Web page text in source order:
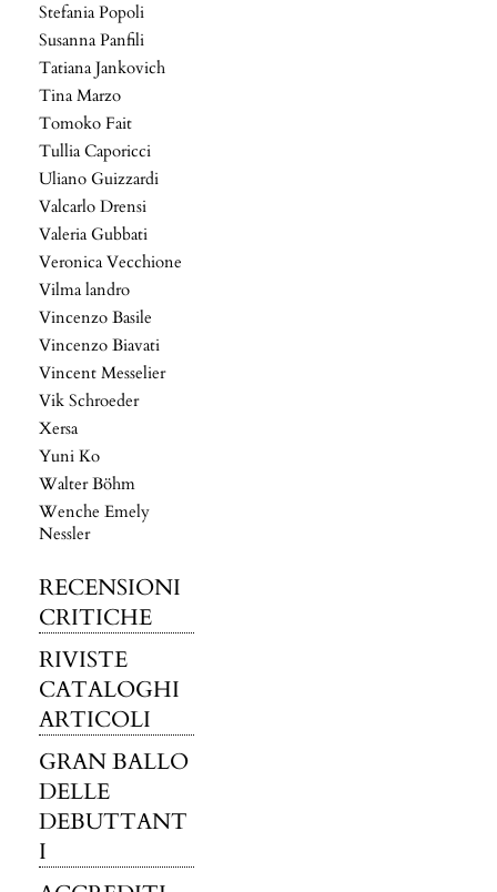
Stefania Popoli
Susanna Panfili
Tatiana Jankovich
Tina Marzo
Tomoko Fait
Tullia Caporicci
Uliano Guizzardi
Valcarlo Drensi
Valeria Gubbati
Veronica Vecchione
Vilma landro
Vincenzo Basile
Vincenzo Biavati
Vincent Messelier
Vik Schroeder
Xersa
Yuni Ko
Walter Böhm
Wenche Emely
Nessler
RECENSIONI
CRITICHE
RIVISTE
CATALOGHI
ARTICOLI
GRAN BALLO
DELLE
DEBUTTANT
I